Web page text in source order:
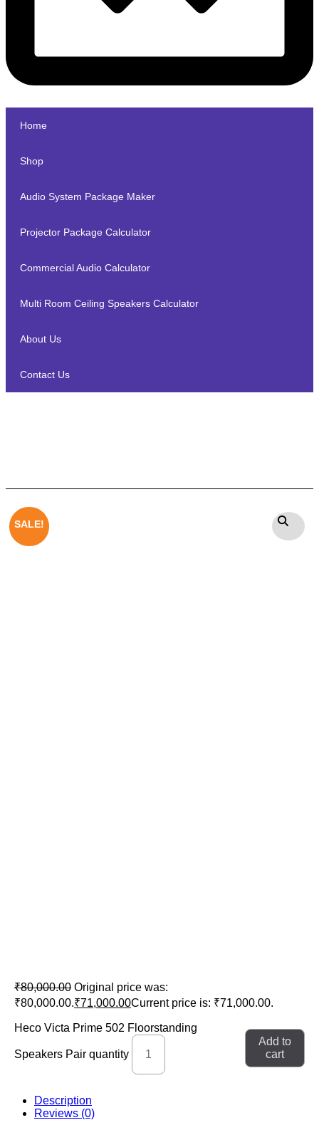
Home
Shop
Audio System Package Maker
Projector Package Calculator
Commercial Audio Calculator
Multi Room Ceiling Speakers Calculator
About Us
Contact Us
SALE!
₹80,000.00 Original price was:
₹80,000.00.₹71,000.00Current price is: ₹71,000.00.
Heco Victa Prime 502 Floorstanding
Speakers Pair quantity
Add to
cart
Description
Reviews (0)